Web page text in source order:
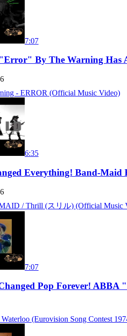
7:07
By The Warning
- ERROR (Official Music Video)
6:35
Everything! Band-
/ Thrill (スリル) (Official Music
7:07
Pop Forever!
(Eurovision Song Contest